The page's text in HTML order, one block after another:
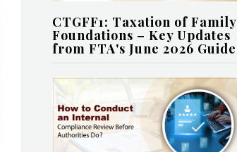
CTGFF1: Taxation of Family
Foundations – Key Updates
from FTA's June 2026 Guide